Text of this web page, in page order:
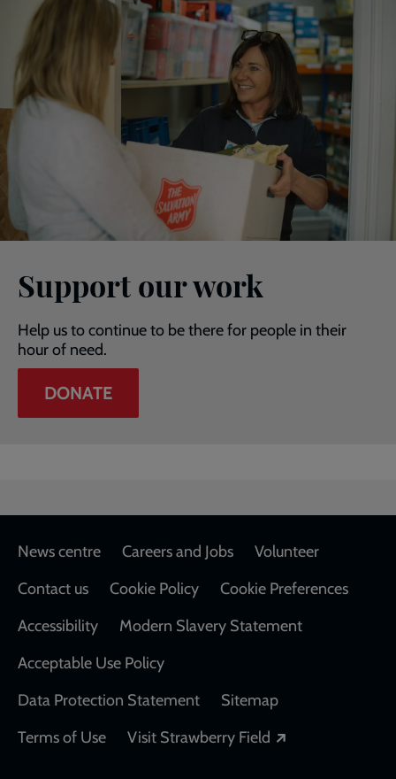
Support our work
Help us to continue to be there for people in their
hour of need.
DONATE
Footer
News centre Careers and Jobs
Volunteer
Contact us
Cookie Policy
Cookie Preferences
Accessibility
Modern Slavery Statement
Acceptable Use Policy
Data Protection Statement
Sitemap
Terms of Use
Visit Strawberry Field